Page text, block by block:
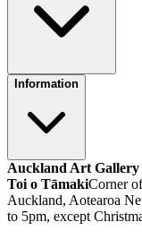
Information
Auckland Art Gallery
Toi o TāmakiCorner
Auckland, Aotearoa
to 5pm, except